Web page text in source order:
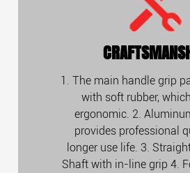
1. The main handle grip
with soft rubber,
ergonomic. 2.
provides professional
longer use life. 3.
Shaft with in-line grip 4.